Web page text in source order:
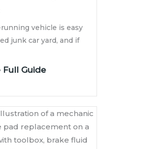
vehicle is easy
junk car yard, and if
Full Guide